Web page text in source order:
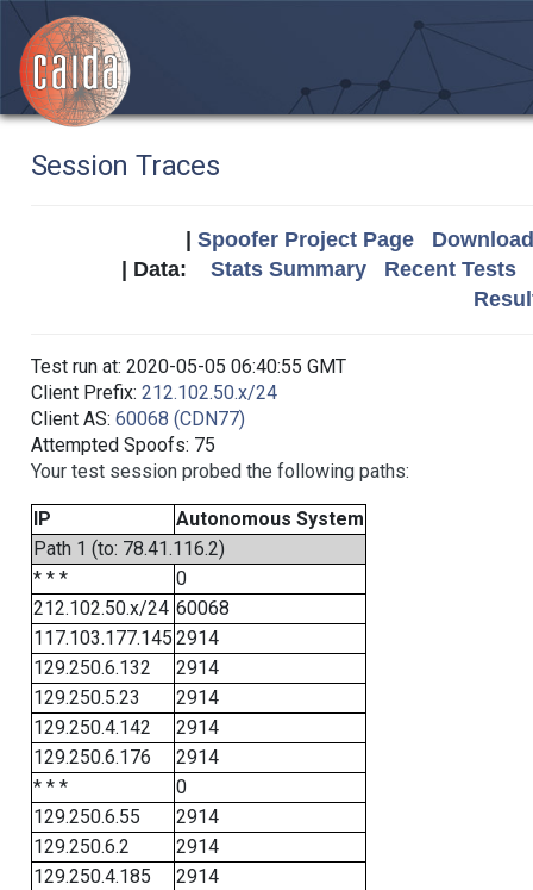
Session Traces
Spoofer Project Page
| Data: Stats Summary
Recent Tests
Test run at: 2020-05-05 06:40:55 GMT
Client Prefix: 212.102.50.x/24
Client AS: 60068 (CDN77)
Attempted Spoofs: 75
Your test session probed the following paths:
IP
Autonomous System
Path 1 (to: 78.41.116.2)
* * *
0
212.102.50.x/24 60068
117.103.177.145 2914
129.250.6.132
2914
129.250.5.23
2914
129.250.4.142
2914
129.250.6.176
2914
* * *
0
129.250.6.55
2914
129.250.6.2
2914
129.250.4.185
2914